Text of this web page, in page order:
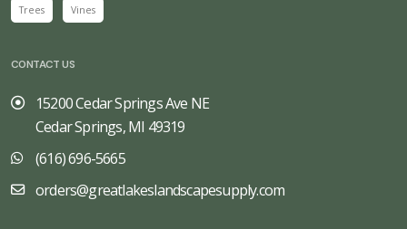
Trees Vines
CONTACT US
15200 Cedar Springs Ave NE
Cedar Springs, MI 49319
(616) 696-5665
orders@greatlakeslandscapesupply.com